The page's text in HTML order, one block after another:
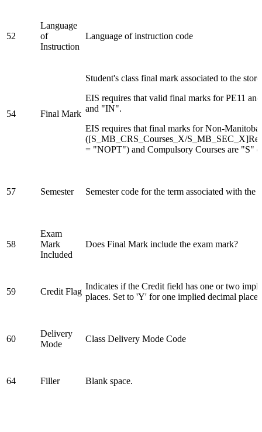
52
Language
of
Instruction
Language of instruction code
54 Final Mark
Student's class final mark associated to the
EIS requires that valid final marks for PE11
and "IN".
EIS requires that final marks for Non-
([S_MB_CRS_Courses_X/
= "NOPT") and Compulsory Courses are "S"
57 Semester Semester code for the term associated with the
58
Exam
Mark
Included
Does Final Mark include the exam mark?
59 Credit Flag
Indicates if the Credit field has one or two
places. Set to 'Y' for one implied decimal place.
60
Delivery
Mode
Class Delivery Mode Code
64 Filler Blank space.